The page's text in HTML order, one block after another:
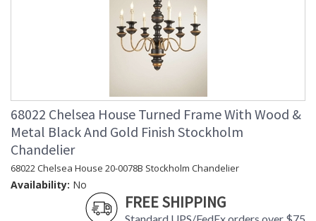
68022 Chelsea House Turned Frame With Wood &
Metal Black And Gold Finish Stockholm
Chandelier
68022 Chelsea House 20-0078B Stockholm Chandelier
Availability: No
FREE SHIPPING